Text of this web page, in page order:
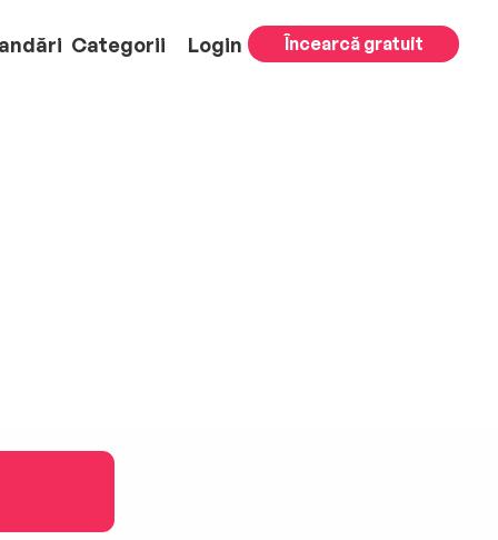
Categorii Login Încearcă gratuit